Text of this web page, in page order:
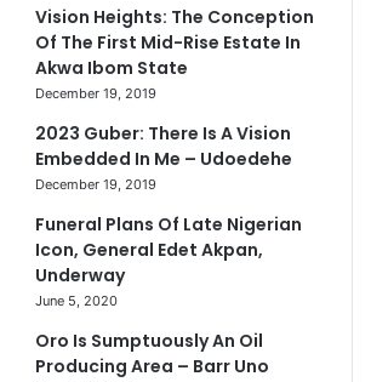
Vision Heights: The Conception
Of The First Mid-Rise Estate In
Akwa Ibom State
December 19, 2019
2023 Guber: There Is A Vision
Embedded In Me – Udoedehe
December 19, 2019
Funeral Plans Of Late Nigerian
Icon, General Edet Akpan,
Underway
June 5, 2020
Oro Is Sumptuously An Oil
Producing Area – Barr Uno